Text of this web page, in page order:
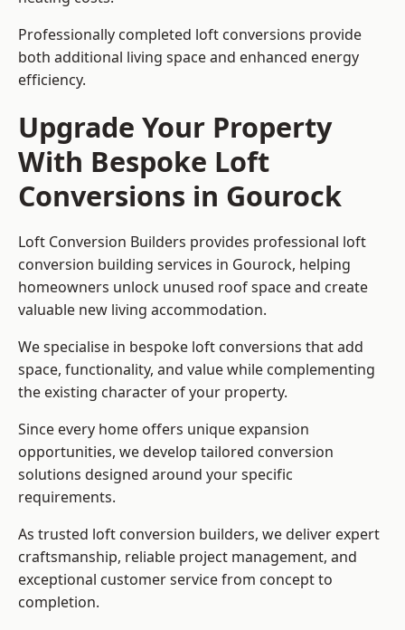
Professionally completed loft conversions provide
both additional living space and enhanced energy
efficiency.
Upgrade Your Property
With Bespoke Loft
Conversions in Gourock
Loft Conversion Builders provides professional loft
conversion building services in Gourock, helping
homeowners unlock unused roof space and create
valuable new living accommodation.
We specialise in bespoke loft conversions that add
space, functionality, and value while complementing
the existing character of your property.
Since every home offers unique expansion
opportunities, we develop tailored conversion
solutions designed around your specific
requirements.
As trusted loft conversion builders, we deliver expert
craftsmanship, reliable project management, and
exceptional customer service from concept to
completion.